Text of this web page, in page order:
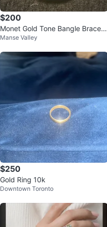
$200
Monet Gold Tone Bangle Bracele
tManse Valley
$250
Gold Ring 10k
Downtown Toronto